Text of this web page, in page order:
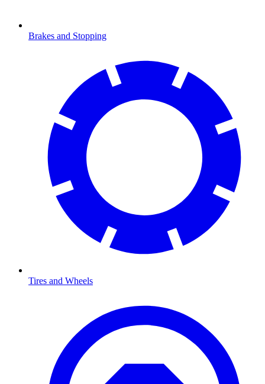
Brakes and Stopping
Tires and Wheels